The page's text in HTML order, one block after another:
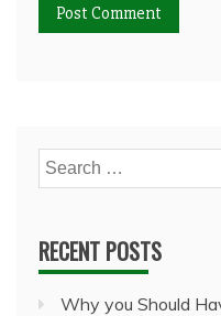
Search
for:
RECENT POSTS
Why you Should